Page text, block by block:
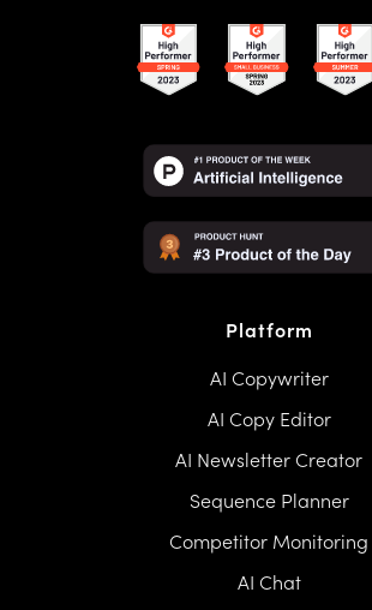
Platform
AI Copywriter
AI Copy Editor
AI Newsletter Creator
Sequence Planner
Competitor Monitoring
AI Chat